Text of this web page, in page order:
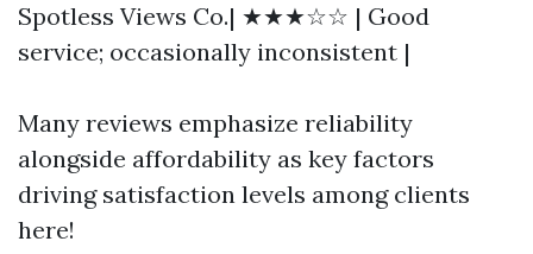
Spotless Views Co.| ★★★☆☆ | Good
service; occasionally inconsistent |
Many reviews emphasize reliability
alongside affordability as key factors
driving satisfaction levels among clients
here!